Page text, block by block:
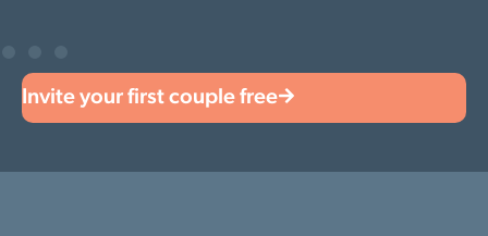
Invite your first couple free